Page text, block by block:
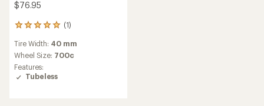
$76.95
(1)
1
with
an
average
rating
Tire Width: 40 mm
Wheel Size: 700c
Features:
Tubeless